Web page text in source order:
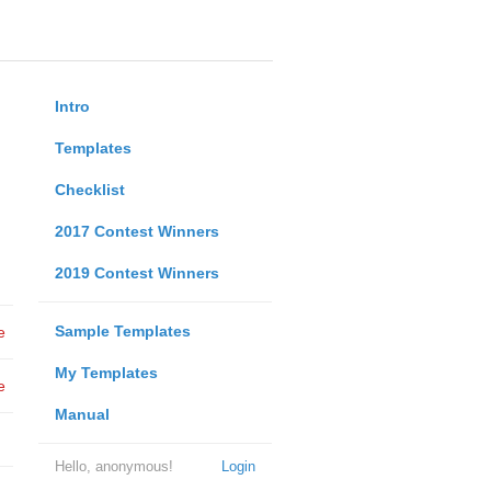
Intro
Templates
Checklist
2017 Contest Winners
2019 Contest Winners
Sample Templates
My Templates
Manual
Login
Hello, anonymous!